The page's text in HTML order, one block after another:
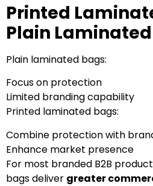
Printed
Plain
Plain laminated bags:
Focus on protection
Limited branding capability
Printed laminated bags:
Combine protection with
Enhance market presence
For most branded B2B
bags deliver greater